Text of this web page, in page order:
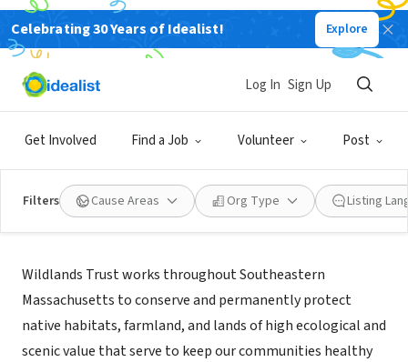
Celebrating 30 Years of Idealist! Explore
Get Involved Find a Job Volunteer Post
Log In Sign Up
Filters Cause Areas Org Type Listing
NONPROFIT
WILDLANDS TRUST INC
Mission
Wildlands Trust works throughout Southeastern
Massachusetts to conserve and permanently protect
native habitats, farmland, and lands of high ecological and
scenic value that serve to keep our communities healthy